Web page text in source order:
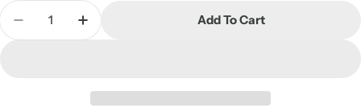
Quantity
Decrease Quantity For Kariba
Increase Quantity For Kariba
Add To Cart